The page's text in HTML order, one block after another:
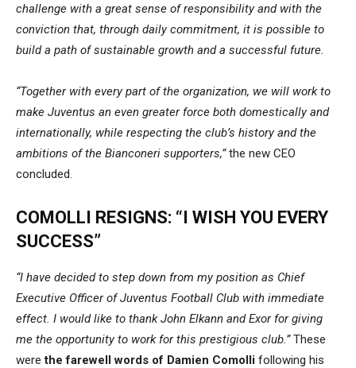
challenge with a great sense of responsibility and with the
conviction that, through daily commitment, it is possible to
build a path of sustainable growth and a successful future.
“Together with every part of the organization, we will work to
make Juventus an even greater force both domestically and
internationally, while respecting the club’s history and the
ambitions of the Bianconeri supporters,”the new CEO
concluded.
COMOLLI RESIGNS: “I WISH YOU EVERY
SUCCESS”
“I have decided to step down from my position as Chief
Executive Officer of Juventus Football Club with immediate
effect. I would like to thank John Elkann andExorfor giving
me the opportunity to work for this prestigious club.”These
werethe farewell words of Damien Comolli following his